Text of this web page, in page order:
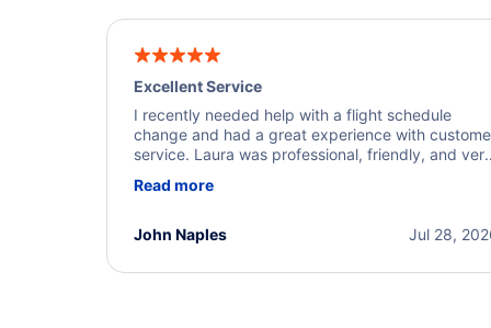
Excellent Service
I recently needed help with a flight schedule
change and had a great experience with
service. Laura was professional, friendly, and very
a solution and kept me informed of the next steps.
Read more
Jul 28,
John Naples